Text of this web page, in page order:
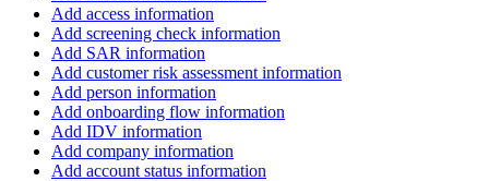
Add access information
Add screening check information
Add SAR information
Add customer risk assessment information
Add person information
Add onboarding flow information
Add IDV information
Add company information
Add account status information